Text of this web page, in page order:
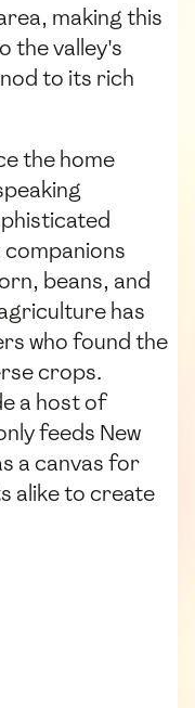
making this
the valley's
to its rich
the home
beans, and
has
who found the
crops.
a host of
feeds New
a canvas for
alike to create